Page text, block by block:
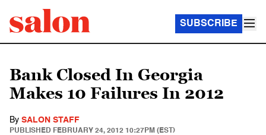
SUBSCRIBE
Bank Closed In Georgia
Makes 10 Failures In 2012
By SALON STAFF
PUBLISHED FEBRUARY 24, 2012 10:27PM (EST)